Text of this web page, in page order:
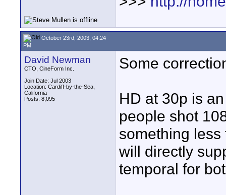
October 23rd, 2003, 04:24
PM
David Newman
CTO, CineForm Inc.
Join Date: Jul 2003
Location: Cardiff-by-the-Sea,
California
Posts: 8,095
Some
HD at 30p is
people shot
something
will directly
temporal for